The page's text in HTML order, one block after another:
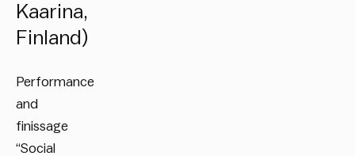
Kaarina,
Finland)
Performance
and
finissage
“Social